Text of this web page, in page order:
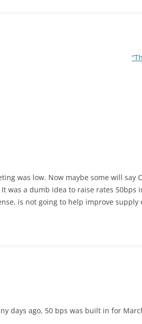
was low. Now maybe some will say
was a dumb idea to raise rates 50bps
is not going to help improve supply
days ago, 50 bps was built in for